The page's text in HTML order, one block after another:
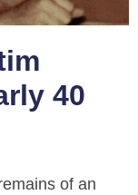
40
of an